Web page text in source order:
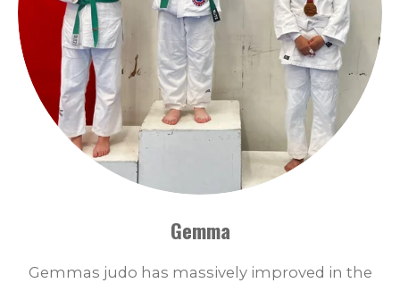
Gemma
Gemmas judo has massively improved in the